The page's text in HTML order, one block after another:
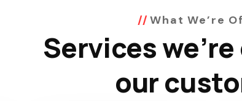
What We’re
Services
our